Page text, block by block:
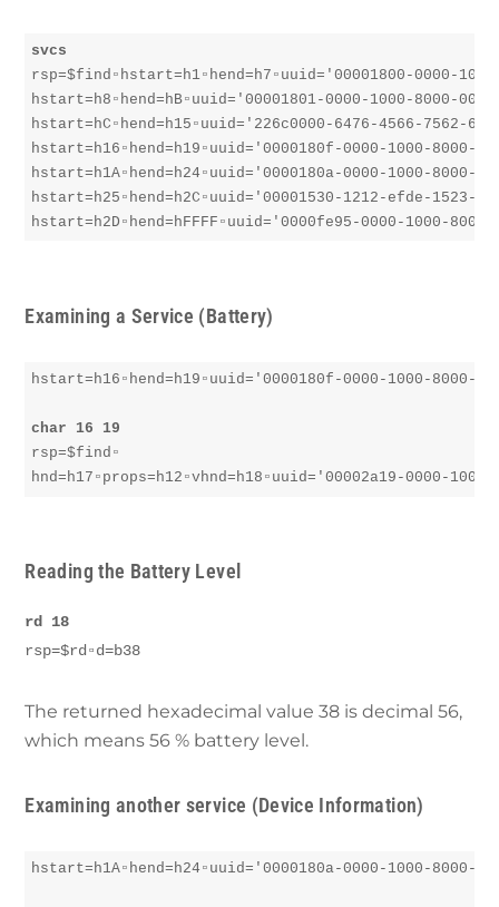
svcs
rsp=$find▫︎hstart=h1▫︎hend=h7▫︎uuid='00001800-0000-
hstart=h8▫︎hend=hB▫︎uuid='00001801-0000-1000-8000-
hstart=hC▫︎hend=h15▫︎uuid='226c0000-6476-4566-7562-
hstart=h16▫︎hend=h19▫︎uuid='0000180f-0000-1000-8000-
hstart=h1A▫︎hend=h24▫︎uuid='0000180a-0000-1000-8000-
hstart=h25▫︎hend=h2C▫︎uuid='00001530-1212-efde-1523-
hstart=h2D▫︎hend=hFFFF▫︎uuid='0000fe95-0000-1000-
Examining a Service (Battery)
hstart=h16▫︎hend=h19▫︎uuid='0000180f-0000-1000-8000-
char 16 19
rsp=$find▫︎
hnd=h17▫︎props=h12▫︎vhnd=h18▫︎uuid='00002a19-0000-
Reading the Battery Level
rd 18
rsp=$rd▫︎d=b38
The returned hexadecimal value 38 is decimal 56,
which means 56 % battery level.
Examining another service (Device Information)
hstart=h1A▫︎hend=h24▫︎uuid='0000180a-0000-1000-8000-